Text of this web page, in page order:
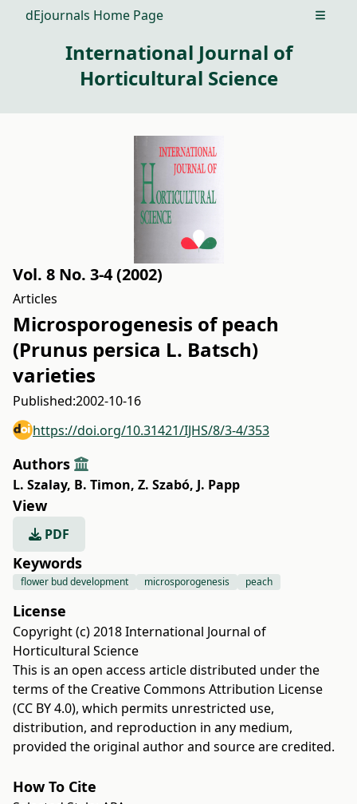
dEjournals Home Page Open
International Journal of
Horticultural Science
Vol. 8 No. 3-4 (2002)
Articles
Microsporogenesis of peach
(Prunus persica L. Batsch)
varieties
Published:2002-10-16
https://doi.org/10.31421/IJHS/8/3-4/353
Authors
L. Szalay, B. Timon, Z. Szabó, J. Papp
View
PDF
Keywords
flower bud development microsporogenesis peach
License
Copyright (c) 2018 International Journal of
Horticultural Science
This is an open access article distributed under the
terms of the Creative Commons Attribution License
(CC BY 4.0), which permits unrestricted use,
distribution, and reproduction in any medium,
provided the original author and source are credited.
How To Cite